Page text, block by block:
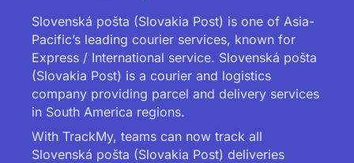
Slovenská pošta (Slovakia Post) is one of Asia-
Pacific’s leading courier services, known for
Express / International service. Slovenská pošta
(Slovakia Post) is a courier and logistics
company providing parcel and delivery services
in South America regions.
With TrackMy, teams can now track all
Slovenská pošta (Slovakia Post) deliveries